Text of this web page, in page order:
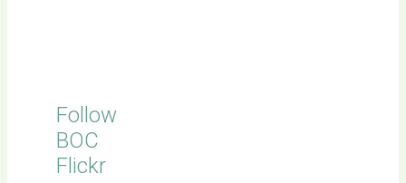
Follow
BOC
Flickr